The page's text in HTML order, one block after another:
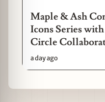
Maple & Ash
Icons Series
Circle
a day ago